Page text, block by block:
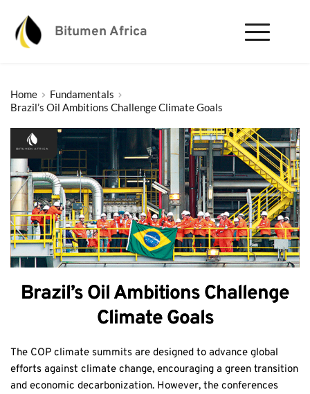
Bitumen Africa
Home
Fundamentals
Brazil’s Oil Ambitions Challenge Climate Goals
Brazil’s Oil Ambitions Challenge
Climate Goals
The COP climate summits are designed to advance global
efforts against climate change, encouraging a green transition
and economic decarbonization. However, the conferences